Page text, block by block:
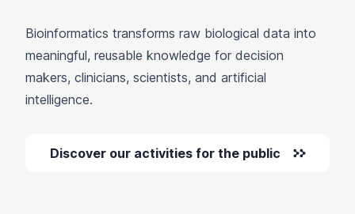
Bioinformatics transforms raw biological data into
meaningful, reusable knowledge for decision
makers, clinicians, scientists, and artificial
intelligence.
Discover our activities for the public